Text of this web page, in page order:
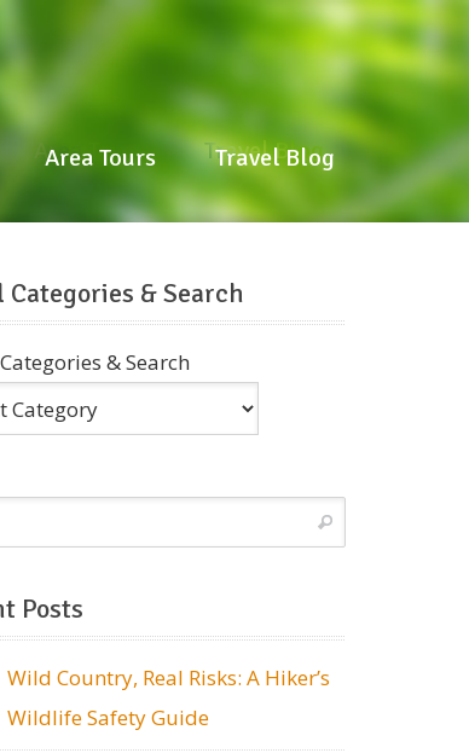
Area Tours
Area Tours Travel Blog
Travel Blog
Categories & Search
& Search
Posts
Wild Country, Real Risks: A Hiker’s
Wildlife Safety Guide